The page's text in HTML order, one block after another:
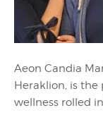
Aeon Candia
Heraklion, is the
wellness rolled